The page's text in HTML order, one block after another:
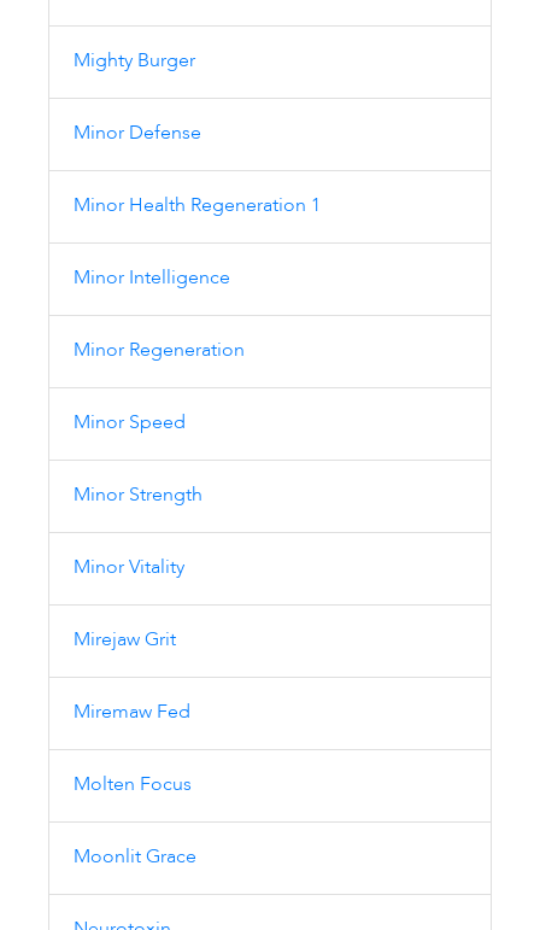
Mighty Burger
Minor Defense
Minor Health Regeneration 1
Minor Intelligence
Minor Regeneration
Minor Speed
Minor Strength
Minor Vitality
Mirejaw Grit
Miremaw Fed
Molten Focus
Moonlit Grace